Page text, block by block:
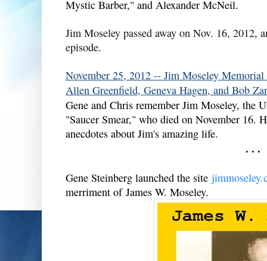
Mystic Barber," and Alexander McNeil.
Jim Moseley passed away on Nov. 16, 2012,
episode.
November 25, 2012 -- Jim Moseley
Allen Greenfield, Geneva Hagen, and Bob
Gene and Chris remember Jim Moseley, the
"Saucer Smear," who died on November 16.
anecdotes about Jim's amazing life.
. . .
Gene Steinberg launched the site
merriment of James W. Moseley.